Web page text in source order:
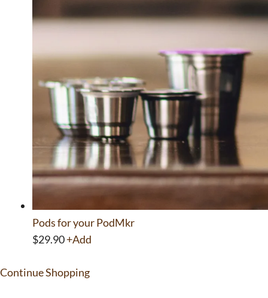
Pods for your PodMkr
$29.90+Add
Continue Shopping